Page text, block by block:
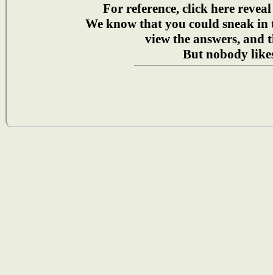
For reference, click here
We know that you could sneak in
view the answers, and
But nobody